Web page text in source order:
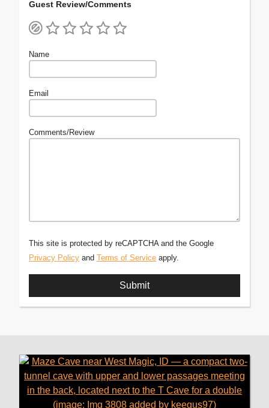
Guest Review/Comments
Name
Email
Comments/Review
This site is protected by reCAPTCHA and the Google
Privacy Policy and Terms of Service apply.